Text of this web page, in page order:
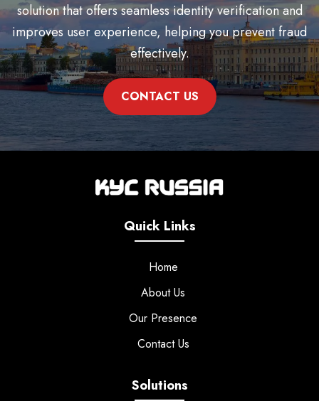
solution that offers seamless identity verification and
improves user experience, helping you prevent fraud
effectively.
CONTACT US
Quick Links
Home
About Us
Our Presence
Contact Us
Solutions